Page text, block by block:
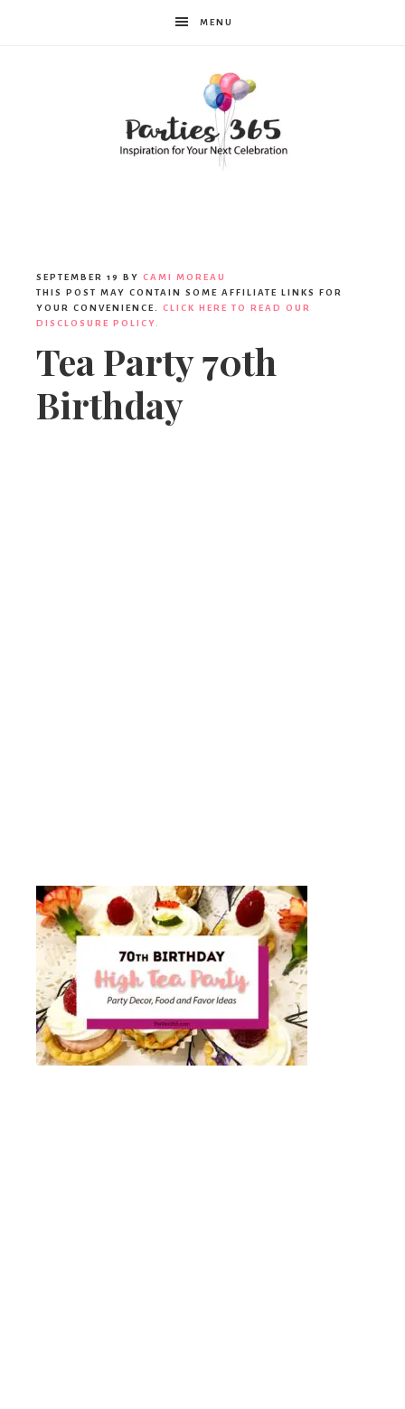
MENU
SEPTEMBER 19 BY CAMI MOREAU
THIS POST MAY CONTAIN SOME AFFILIATE LINKS FOR
YOUR CONVENIENCE. CLICK HERE TO READ OUR
DISCLOSURE POLICY.
Tea Party 70th
Birthday